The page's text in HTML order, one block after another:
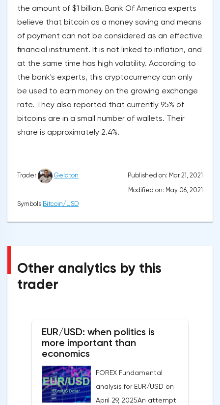
the amount of $1 billion. Bank Of America experts
believe that bitcoin as a money saving and means
of payment can not be considered as an effective
financial instrument. It is not linked to inflation, and
at the same time has high volatility. According to
the bank's experts, this cryptocurrency can only
be used to earn money on the growing exchange
rate. They also reported that currently 95% of
bitcoins are in a small number of wallets. Their
share is approximately 2.4%.
Trader Gelaton
Published on: Mar 21, 2021
Modified on: May 06, 2021
Symbols Bitcoin/USD
Other analytics by this
trader
EUR/USD: when politics is
more important than
economics
FOREX Fundamental
analysis for EUR/USD on
April 29, 2025An attempt